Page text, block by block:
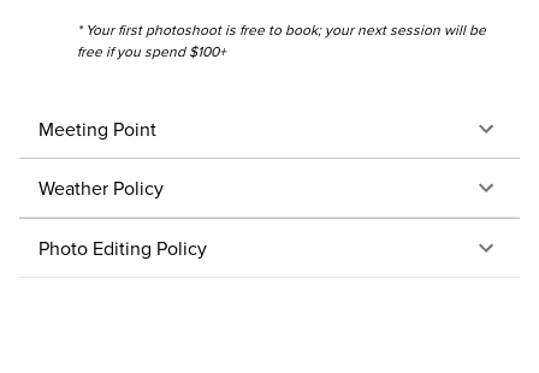
* Your first photoshoot is free to book; your next session will be
free if you spend $100+
Meeting Point
Weather Policy
Photo Editing Policy